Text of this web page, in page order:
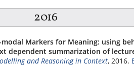
2016
Markers for Meaning: using
dependent summarization of
and Reasoning in Context, 2016.